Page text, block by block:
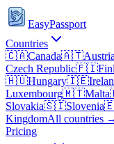
EasyPassport
Countries
🇨🇦Canada🇦🇹Austria
Czech Republic🇫🇮
🇭🇺Hungary🇮🇪
Luxembourg🇲🇹Malta
Slovakia🇸🇮Slovenia
KingdomAll countries
Pricing